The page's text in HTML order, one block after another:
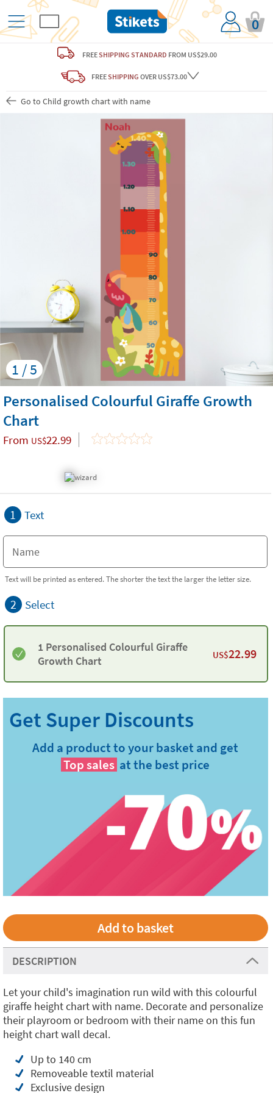
0
FREESHIPPING STANDARD FROM US$29.00
FREESHIPPING OVER US$73.00
Go to Child growth chart with name
1 / 5
Personalised Colourful Giraffe Growth
Chart
From US$22.99
1 Text
Text will be printed as entered. The shorter the text the larger the letter size.
2 Select
1 Personalised Colourful Giraffe
Growth Chart
US$22.99
Add a product to your basket and get
Top sales at the best price
DESCRIPTION
Let your child's imagination run wild with this colourful
giraffe height chart with name. Decorate and personalize
their playroom or bedroom with their name on this fun
height chart wall decal.
Up to 140 cm
Removeable textil material
Exclusive design